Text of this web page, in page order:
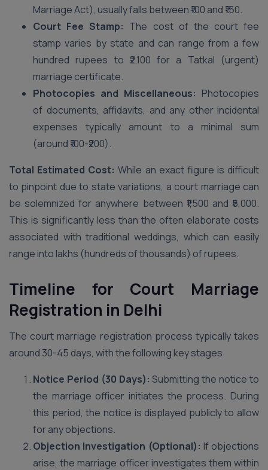
Marriage Act), usually falls between ₹100 and ₹150.
Court Fee Stamp: The cost of the court fee
stamp varies by state and can range from a few
hundred rupees to ₹2,100 for a Tatkal (urgent)
marriage certificate.
Photocopies and Miscellaneous: Photocopies
of documents, affidavits, and any other incidental
expenses typically amount to a minimal sum
(around ₹100-₹200).
Total Estimated Cost: While an exact figure is difficult
to pinpoint due to state variations, a court marriage can
be solemnized for anywhere between ₹1,500 and ₹5,000.
This is significantly less than the often elaborate costs
associated with traditional weddings, which can easily
range into lakhs (hundreds of thousands) of rupees.
Timeline for Court Marriage
Registration in Delhi
The court marriage registration process typically takes
around 30-45 days, with the following key stages:
Notice Period (30 Days): Submitting the notice to
the marriage officer initiates the process. During
this period, the notice is displayed publicly to allow
for any objections.
Objection Investigation (Optional): If objections
arise, the marriage officer investigates them within